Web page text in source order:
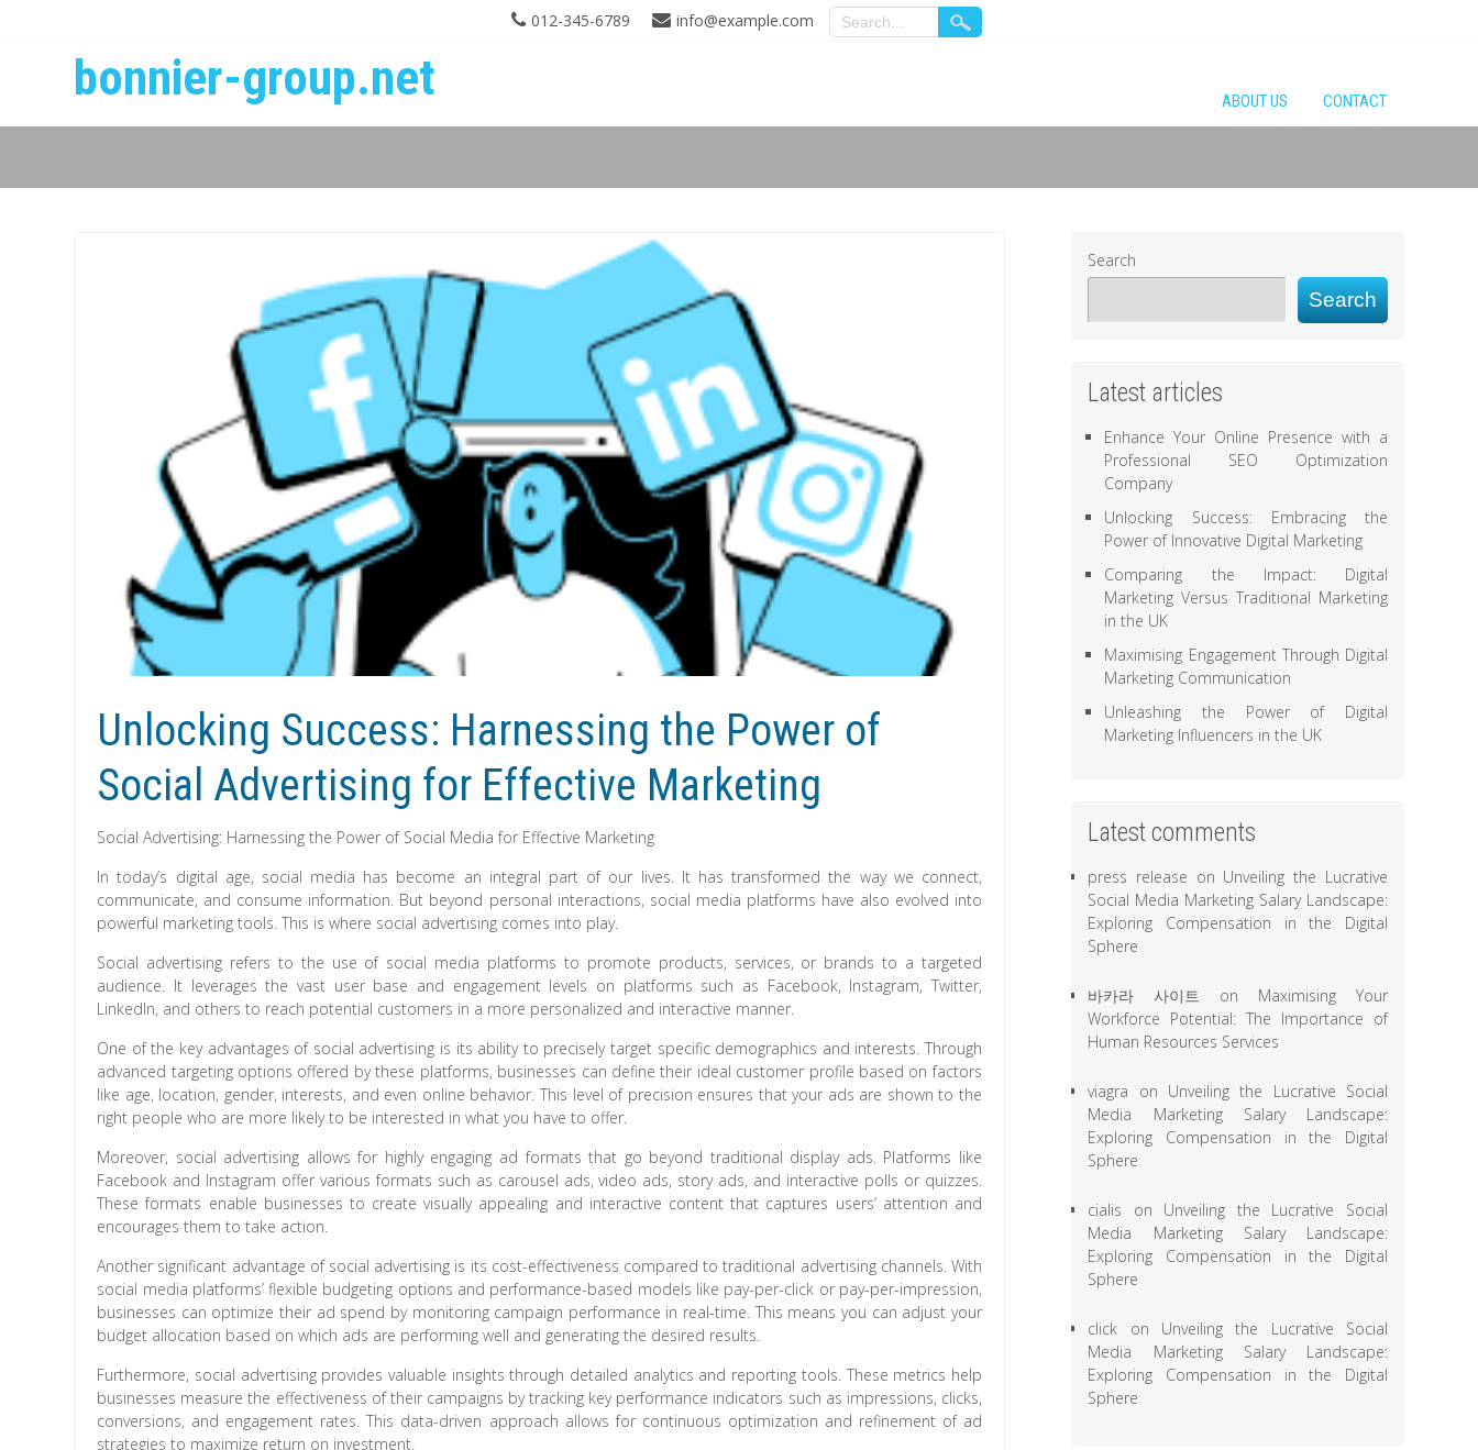
012-345-6789 info@example.com
bonnier-group.net ABOUT US CONTACT
Unlocking Success: Harnessing the Power of
Social Advertising for Effective Marketing
Social Advertising: Harnessing the Power of Social Media for Effective Marketing
In today’s digital age, social media has become an integral part of our lives. It has transformed the way we connect,
communicate, and consume information. But beyond personal interactions, social media platforms have also evolved into
powerful marketing tools. This is where social advertising comes into play.
Social advertising refers to the use of social media platforms to promote products, services, or brands to a targeted
audience. It leverages the vast user base and engagement levels on platforms such as Facebook, Instagram, Twitter,
LinkedIn, and others to reach potential customers in a more personalized and interactive manner.
One of the key advantages of social advertising is its ability to precisely target specific demographics and interests. Through
advanced targeting options offered by these platforms, businesses can define their ideal customer profile based on factors
like age, location, gender, interests, and even online behavior. This level of precision ensures that your ads are shown to the
right people who are more likely to be interested in what you have to offer.
Moreover, social advertising allows for highly engaging ad formats that go beyond traditional display ads. Platforms like
Facebook and Instagram offer various formats such as carousel ads, video ads, story ads, and interactive polls or quizzes.
These formats enable businesses to create visually appealing and interactive content that captures users’ attention and
encourages them to take action.
Another significant advantage of social advertising is its cost-effectiveness compared to traditional advertising channels. With
social media platforms’ flexible budgeting options and performance-based models like pay-per-click or pay-per-impression,
businesses can optimize their ad spend by monitoring campaign performance in real-time. This means you can adjust your
budget allocation based on which ads are performing well and generating the desired results.
Furthermore, social advertising provides valuable insights through detailed analytics and reporting tools. These metrics help
businesses measure the effectiveness of their campaigns by tracking key performance indicators such as impressions, clicks,
conversions, and engagement rates. This data-driven approach allows for continuous optimization and refinement of ad
strategies to maximize return on investment.
Search
Search
Latest articles
Enhance Your Online Presence with a
Professional SEO Optimization
Company
Unlocking Success: Embracing the
Power of Innovative Digital Marketing
Comparing the Impact: Digital
Marketing Versus Traditional Marketing
in the UK
Maximising Engagement Through Digital
Marketing Communication
Unleashing the Power of Digital
Marketing Influencers in the UK
Latest comments
press release on Unveiling the Lucrative
Social Media Marketing Salary Landscape:
Exploring Compensation in the Digital
Sphere
바카라 사이트 on Maximising Your
Workforce Potential: The Importance of
Human Resources Services
viagra on Unveiling the Lucrative Social
Media Marketing Salary Landscape:
Exploring Compensation in the Digital
Sphere
cialis on Unveiling the Lucrative Social
Media Marketing Salary Landscape:
Exploring Compensation in the Digital
Sphere
click on Unveiling the Lucrative Social
Media Marketing Salary Landscape:
Exploring Compensation in the Digital
Sphere